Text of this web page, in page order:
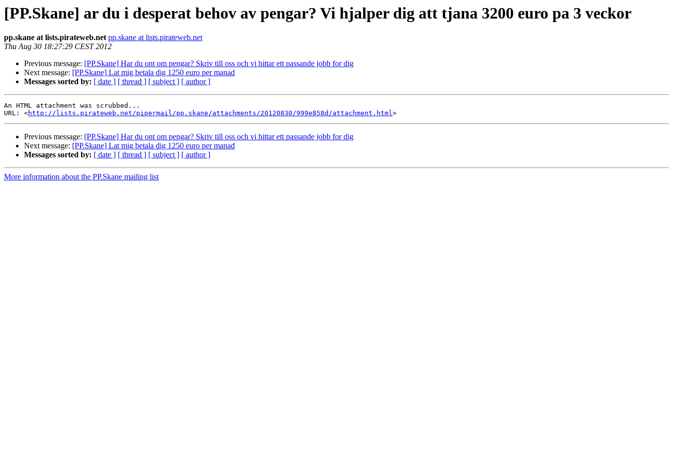
[PP.Skane] ar du i desperat behov av pengar? Vi hjalper dig att tjana 3200 euro pa 3 veckor
pp.skane at lists.pirateweb.net pp.skane at lists.pirateweb.net
Thu Aug 30 18:27:29 CEST 2012
Previous message: [PP.Skane] Har du ont om pengar? Skriv till oss och vi hittar ett passande jobb for dig
Next message: [PP.Skane] Lat mig betala dig 1250 euro per manad
Messages sorted by: [ date ] [ thread ] [ subject ] [ author ]
An HTML attachment was scrubbed...
URL: <http://lists.pirateweb.net/pipermail/pp.skane/attachments/20120830/999e858d/attachment.html
Previous message: [PP.Skane] Har du ont om pengar? Skriv till oss och vi hittar ett passande jobb for dig
Next message: [PP.Skane] Lat mig betala dig 1250 euro per manad
Messages sorted by: [ date ] [ thread ] [ subject ] [ author ]
More information about the PP.Skane mailing list